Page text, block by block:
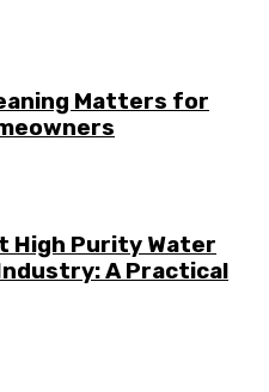
Matters for
High Purity Water
A Practical